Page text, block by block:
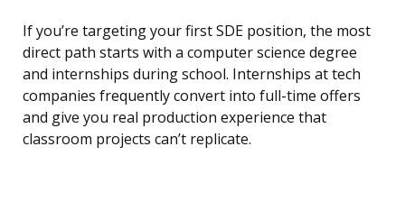
If you’re targeting your first SDE position, the most
direct path starts with a computer science degree
and internships during school. Internships at tech
companies frequently convert into full-time offers
and give you real production experience that
classroom projects can’t replicate.